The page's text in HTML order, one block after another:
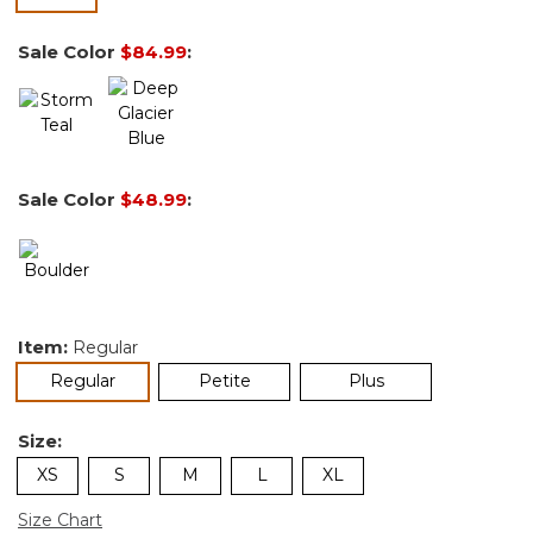
Sale Color $84.99:
Sale Color $48.99:
Item: Regular
Regularselected Petite Plus
Size:
XS S M L XL
Size Chart